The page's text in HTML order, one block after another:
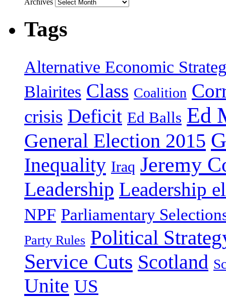
Tags
Alternative Economic
Blairites Class Coalition
crisis Deficit Ed Balls Ed
General Election 2015
Inequality Iraq Jeremy
Leadership Leadership
NPF Parliamentary
Party Rules Political
Service Cuts Scotland
Unite US